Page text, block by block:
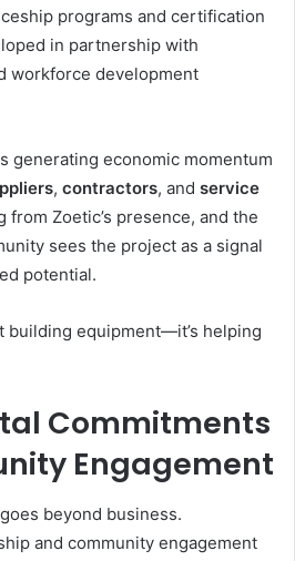
programs and certification
in partnership with
workforce development
generating economic momentum
, contractors, and service
from Zoetic’s presence, and the
sees the project as a signal
potential.
building equipment—it’s helping
Commitments
Engagement
beyond business.
and community engagement